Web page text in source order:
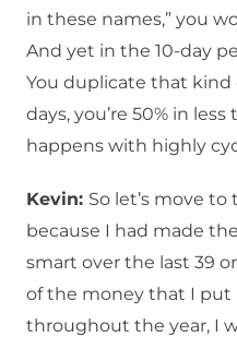
in these names,” you
And yet in the 10-day
You duplicate that kind
days, you’re 50% in
happens with highly
Kevin: So let’s move
because I had made
smart over the last 39
of the money that I
throughout the year, I